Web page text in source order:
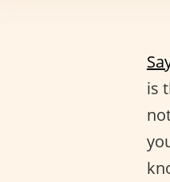
is